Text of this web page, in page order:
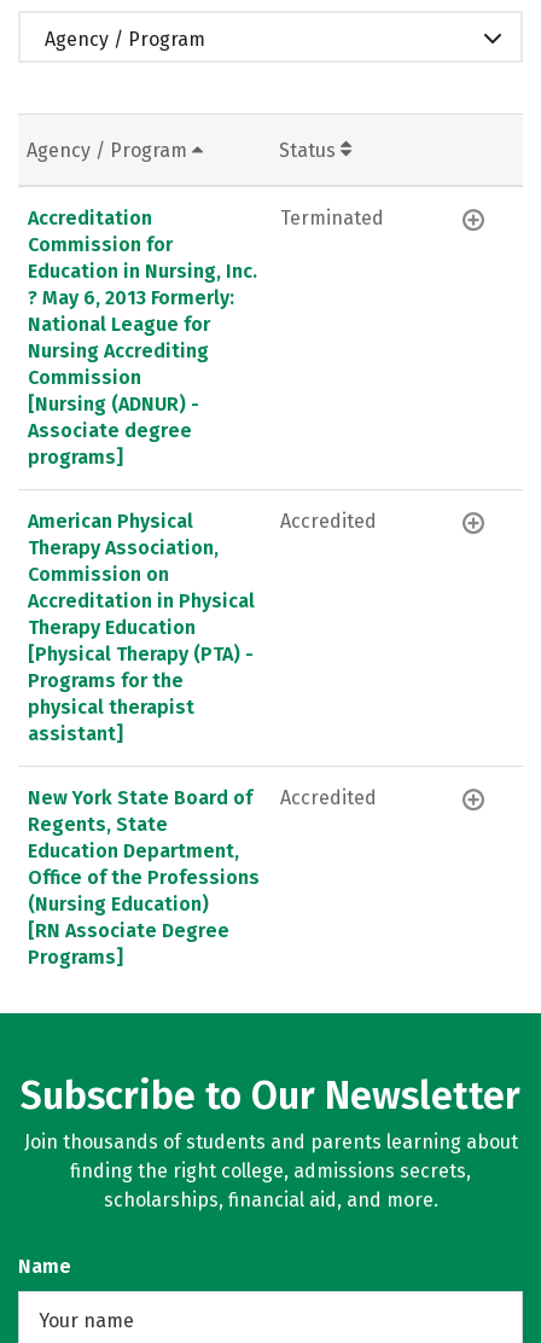
Agency / Program
Agency / Program Status
Accreditation
Commission for
Education in Nursing, Inc.
? May 6, 2013 Formerly:
National League for
Nursing Accrediting
Commission
[Nursing (ADNUR) -
Associate degree
programs]
Terminated
American Physical
Therapy Association,
Commission on
Accreditation in Physical
Therapy Education
[Physical Therapy (PTA) -
Programs for the
physical therapist
assistant]
Accredited
New York State Board of
Regents, State
Education Department,
Office of the Professions
(Nursing Education)
[RN Associate Degree
Programs]
Accredited
Subscribe to Our Newsletter
Join thousands of students and parents learning about
finding the right college, admissions secrets,
scholarships, financial aid, and more.
Name